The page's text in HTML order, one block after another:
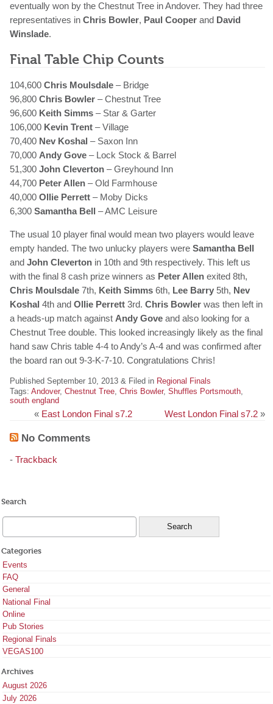
eventually won by the Chestnut Tree in Andover. They had three
representatives inChris Bowler, Paul Cooper and David
Winslade.
Final Table Chip Counts
104,600Chris Moulsdale – Bridge
96,800Chris Bowler – Chestnut Tree
96,600 Keith Simms – Star & Garter
106,000 Kevin Trent – Village
70,400 Nev Koshal – Saxon Inn
70,000 Andy Gove – Lock Stock & Barrel
51,300John Cleverton – Greyhound Inn
44,700 Peter Allen – Old Farmhouse
40,000Ollie Perrett – Moby Dicks
6,300Samantha Bell – AMC Leisure
The usual 10 player final would mean two players would leave
empty handed. The two unlucky players wereSamantha Bell
andJohn Cleverton in 10th and 9th respectively. This left us
with the final 8 cash prize winners as Peter Allen exited 8th,
Chris Moulsdale 7th, Keith Simms 6th, Lee Barry 5th, Nev
Koshal 4th andOllie Perrett 3rd.Chris Bowler was then left in
a heads-up match against Andy Gove and also looking for a
Chestnut Tree double. This looked increasingly likely as the final
hand saw Chris table 4-4 to Andy’s A-4 and was confirmed after
the board ran out 9-3-K-7-10. Congratulations Chris!
Published September 10, 2013 & Filed in Regional Finals
Tags:Andover,Chestnut Tree,Chris Bowler,Shuffles Portsmouth,
south england
West London Final s7.2»
« East London Final s7.2
No Comments
-Trackback
Search
Categories
Events
FAQ
General
National Final
Online
Pub Stories
Regional Finals
VEGAS100
Archives
August 2026
July 2026